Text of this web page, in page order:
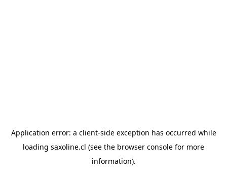
Application error: a client-side exception has occurred while
loading saxoline.cl (see the browser console for more
information).